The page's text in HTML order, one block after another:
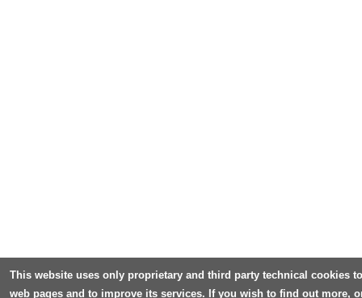
This website uses only proprietary and third party technical cookies
web pages and to improve its services. If you wish to find out more,